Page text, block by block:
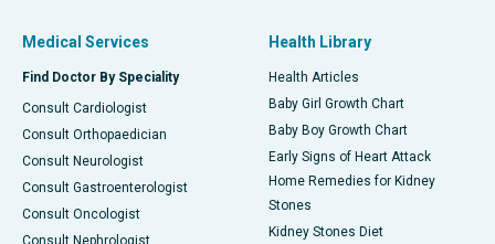
Medical Services
Find Doctor By Speciality
Consult Cardiologist
Consult Orthopaedician
Consult Neurologist
Consult Gastroenterologist
Consult Oncologist
Consult Nephrologist
Health Library
Health Articles
Baby Girl Growth Chart
Baby Boy Growth Chart
Early Signs of Heart Attack
Home Remedies for Kidney
Stones
Kidney Stones Diet